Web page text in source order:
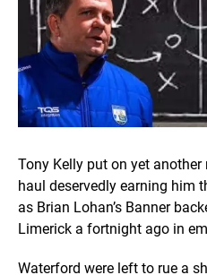
Tony Kelly put on yet
haul deservedly earning him
as Brian Lohan’s Banner
Limerick a fortnight ago in
Waterford were left to rue a